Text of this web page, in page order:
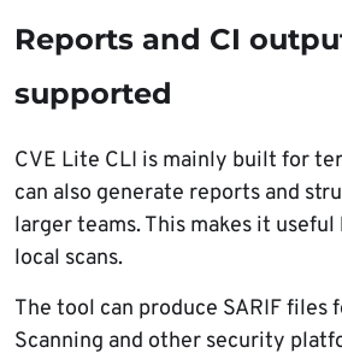
Reports and CI
supported
CVE Lite CLI is mainly built for
can also generate reports and
larger teams. This makes it
local scans.
The tool can produce SARIF files
Scanning and other security